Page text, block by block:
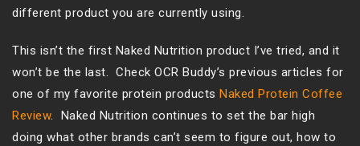
different product you are currently using.
This isn’t the first Naked Nutrition product I’ve tried, and it
won’t be the last. Check OCR Buddy’s previous articles for
one of my favorite protein products Naked Protein Coffee
Review. Naked Nutrition continues to set the bar high
doing what other brands can’t seem to figure out, how to